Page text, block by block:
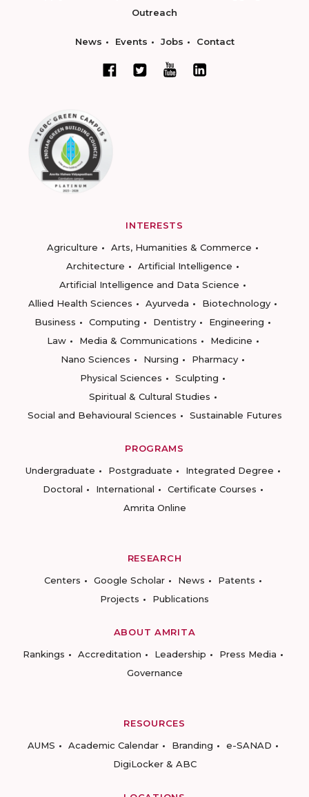
Outreach
News Events Jobs Contact
INTERESTS
Agriculture
Arts, Humanities & Commerce
Architecture
Artificial Intelligence
Artificial Intelligence and Data Science
Allied Health Sciences
Ayurveda
Biotechnology
Business
Computing Dentistry
Engineering
Law
Media & Communications
Medicine
Nano Sciences
Nursing
Pharmacy
Physical Sciences
Sculpting
Spiritual & Cultural Studies
Social and Behavioural Sciences
Sustainable Futures
PROGRAMS
Undergraduate
Postgraduate
Integrated Degree
Doctoral
International
Certificate Courses
Amrita Online
RESEARCH
Centers
Google Scholar News
Patents
Projects
Publications
ABOUT AMRITA
Rankings
Accreditation Leadership
Press Media
Governance
RESOURCES
AUMS
Academic Calendar Branding
e-SANAD
DigiLocker & ABC